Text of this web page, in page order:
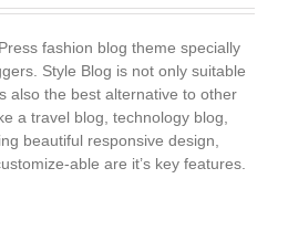
fashion blog theme specially
Style Blog is not only suitable
also the best alternative to other
a travel blog, technology blog,
beautiful responsive design,
able are it’s key features.